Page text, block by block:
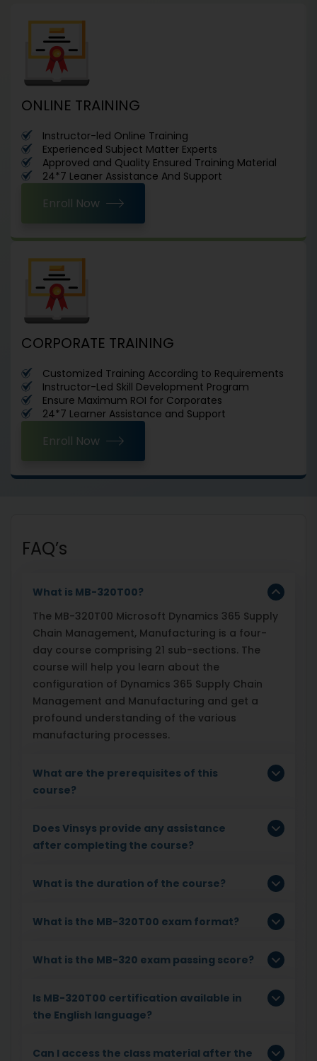
ONLINE TRAINING
Instructor-led Online Training
Experienced Subject Matter Experts
Approved and Quality Ensured Training Material
24*7 Leaner Assistance And Support
Enroll Now
CORPORATE TRAINING
Customized Training According to Requirements
Instructor-Led Skill Development Program
Ensure Maximum ROI for Corporates
24*7 Learner Assistance and Support
Enroll Now
FAQ’s
What is MB-320T00?
The MB-320T00 Microsoft Dynamics 365 Supply
Chain Management, Manufacturing is a four-
day course comprising 21 sub-sections. The
course will help you learn about the
configuration of Dynamics 365 Supply Chain
Management and Manufacturing and get a
profound understanding of the various
manufacturing processes.
What are the prerequisites of this
course?
Does Vinsys provide any assistance
after completing the course?
What is the duration of the course?
What is the MB-320T00 exam format?
What is the MB-320 exam passing score?
Is MB-320T00 certification available in
the English language?
Can I access the class material after the